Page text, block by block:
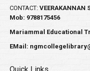
CONTACT: VEERAKANNAN
Mob: 9788175456
Mariammal Educational
EMail: